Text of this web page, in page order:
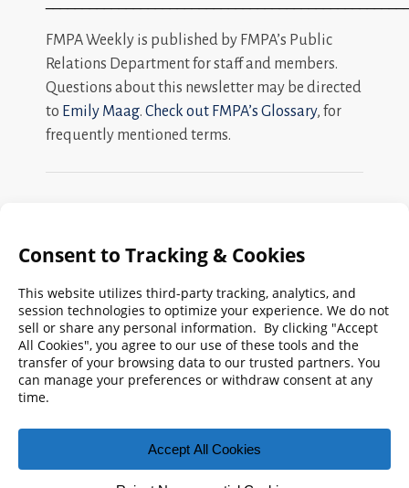
FMPA Weekly is published by FMPA’s Public
Relations Department for staff and members.
Questions about this newsletter may be directed
to Emily Maag. Check out FMPA’s Glossary, for
frequently mentioned terms.
Search
FMPA
Weekly:
Archives
2026 2025 2024 2023 2022 2021 2020
2019 2018 2017 2016 2015 2014
2013
2011 2010